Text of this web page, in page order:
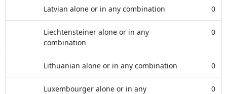
Latvian alone or in any combination 0
Liechtensteiner alone or in any
combination
0
Lithuanian alone or in any combination 0
Luxembourger alone or in any
0